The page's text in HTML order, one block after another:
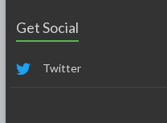
Get Social
Twitter